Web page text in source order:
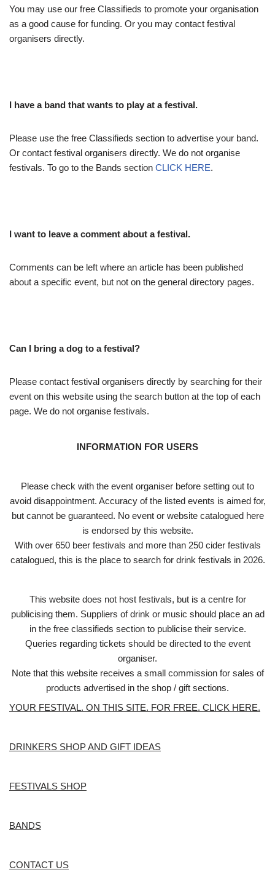
You may use our free Classifieds to promote your organisation
as a good cause for funding. Or you may contact festival
organisers directly.
I have a band that wants to play at a festival.
Please use the free Classifieds section to advertise your band.
Or contact festival organisers directly. We do not organise
festivals. To go to the Bands section CLICK HERE.
I want to leave a comment about a festival.
Comments can be left where an article has been published
about a specific event, but not on the general directory pages.
Can I bring a dog to a festival?
Please contact festival organisers directly by searching for their
event on this website using the search button at the top of each
page. We do not organise festivals.
INFORMATION FOR USERS
Please check with the event organiser before setting out to
avoid disappointment. Accuracy of the listed events is aimed for,
but cannot be guaranteed. No event or website catalogued here
is endorsed by this website.
With over 650 beer festivals and more than 250 cider festivals
catalogued, this is the place to search for drink festivals in 2026.
This website does not host festivals, but is a centre for
publicising them. Suppliers of drink or music should place an ad
in the free classifieds section to publicise their service.
Queries regarding tickets should be directed to the event
organiser.
Note that this website receives a small commission for sales of
products advertised in the shop / gift sections.
YOUR FESTIVAL. ON THIS SITE. FOR FREE. CLICK HERE.
DRINKERS SHOP AND GIFT IDEAS
FESTIVALS SHOP
BANDS
CONTACT US